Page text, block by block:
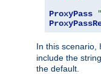
ProxyPass
In this scenario,
include the string
the default.